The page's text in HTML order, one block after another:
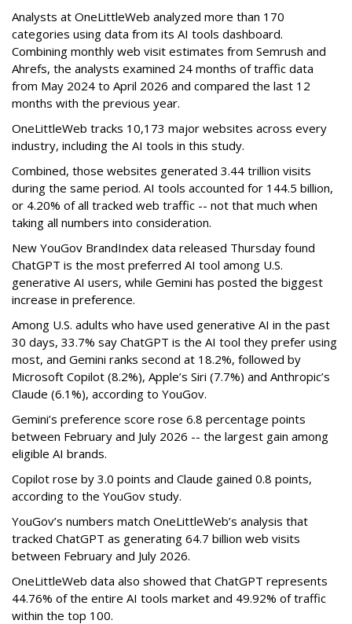
Analysts at OneLittleWeb analyzed more than 170
categories using data from its AI tools dashboard.
Combining monthly web visit estimates from Semrush and
Ahrefs, the analysts examined 24 months of traffic data
from May 2024 to April 2026 and compared the last 12
months with the previous year.
OneLittleWeb tracks 10,173 major websites across every
industry, including the AI tools in this study.
Combined, those websites generated 3.44 trillion visits
during the same period. AI tools accounted for 144.5 billion,
or 4.20% of all tracked web traffic -- not that much when
taking all numbers into consideration.
New YouGov BrandIndex data released Thursday found
ChatGPT is the most preferred AI tool among U.S.
generative AI users, while Gemini has posted the biggest
increase in preference.
Among U.S. adults who have used generative AI in the past
30 days, 33.7% say ChatGPT is the AI tool they prefer using
most, and Gemini ranks second at 18.2%, followed by
Microsoft Copilot (8.2%), Apple’s Siri (7.7%) and Anthropic’s
Claude (6.1%), according to YouGov.
Gemini’s preference score rose 6.8 percentage points
between February and July 2026 -- the largest gain among
eligible AI brands.
Copilot rose by 3.0 points and Claude gained 0.8 points,
according to the YouGov study.
YouGov’s numbers match OneLittleWeb’s analysis that
tracked ChatGPT as generating 64.7 billion web visits
between February and July 2026.
OneLittleWeb data also showed that ChatGPT represents
44.76% of the entire AI tools market and 49.92% of traffic
within the top 100.